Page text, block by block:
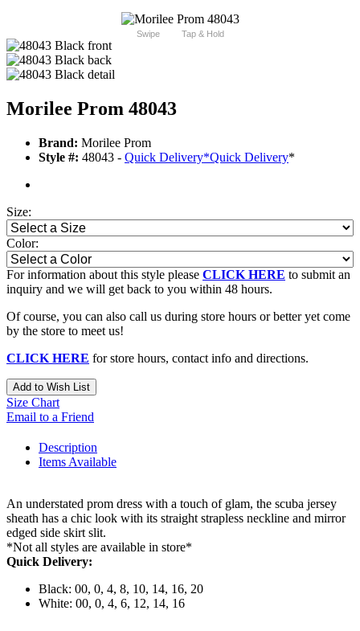
Swipe Tap & Hold
Morilee Prom 48043
Brand: Morilee Prom
Style #: 48043 - Quick Delivery*Quick Delivery*
Size:
Color:
For information about this style please CLICK HERE to submit an
inquiry and we will get back to you within 48 hours.
Of course, you can also call us during store hours or better yet come
by the store to meet us!
CLICK HERE for store hours, contact info and directions.
Add to Wish List
Size Chart
Email to a Friend
Description
Items Available
An understated prom dress with a touch of glam, the scuba jersey
sheath has a chic look with its straight strapless neckline and mirror
edged side skirt slit.
*Not all styles are available in store*
Quick Delivery:
Black: 00, 0, 4, 8, 10, 14, 16, 20
White: 00, 0, 4, 6, 12, 14, 16